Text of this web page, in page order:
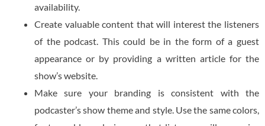
availability.
Create valuable content that will interest the listeners
of the podcast. This could be in the form of a guest
appearance or by providing a written article for the
show’s website.
Make sure your branding is consistent with the
podcaster’s show theme and style. Use the same colors,